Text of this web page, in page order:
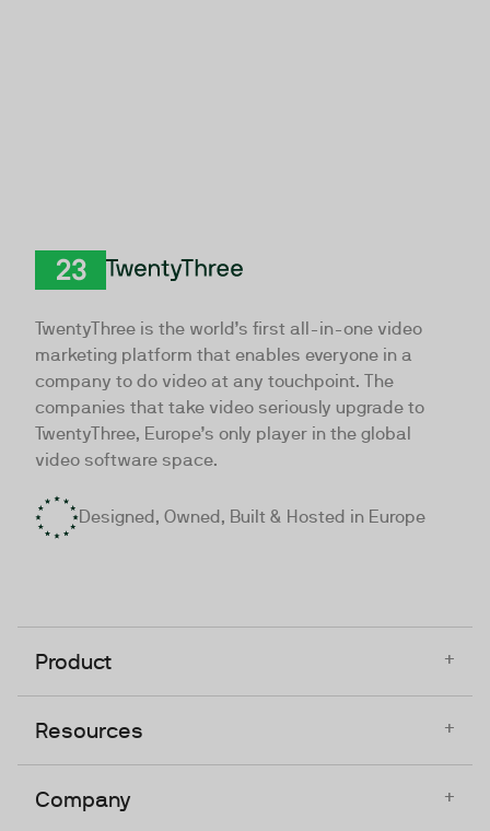
TwentyThree is the world’s first all-in-one video
marketing platform that enables everyone in a
company to do video at any touchpoint. The
companies that take video seriously upgrade to
TwentyThree, Europe’s only player in the global
video software space.
Designed, Owned, Built & Hosted in Europe
Product +
Resources +
Company +